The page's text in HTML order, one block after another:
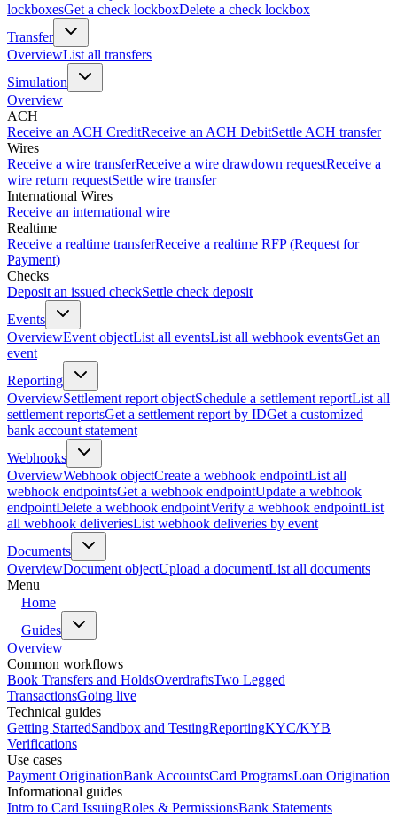
lockboxesGet a check lockboxDelete a check lockbox
Transfer
OverviewList all transfers
Simulation
Overview
ACH
Receive an ACH CreditReceive an ACH DebitSettle ACH transfer
Wires
Receive a wire transferReceive a wire drawdown requestReceive a
wire return requestSettle wire transfer
International Wires
Receive an international wire
Realtime
Receive a realtime transferReceive a realtime RFP (Request for
Payment)
Checks
Deposit an issued checkSettle check deposit
Events
OverviewEvent objectList all eventsList all webhook eventsGet an
event
Reporting
OverviewSettlement report objectSchedule a settlement reportList all
settlement reportsGet a settlement report by IDGet a customized
bank account statement
Webhooks
OverviewWebhook objectCreate a webhook endpointList all
webhook endpointsGet a webhook endpointUpdate a webhook
endpointDelete a webhook endpointVerify a webhook endpointList
all webhook deliveriesList webhook deliveries by event
Documents
OverviewDocument objectUpload a documentList all documents
Menu
Home
Guides
Overview
Common workflows
Book Transfers and HoldsOverdraftsTwo Legged
TransactionsGoing live
Technical guides
Getting StartedSandbox and TestingReportingKYC/KYB
Verifications
Use cases
Payment OriginationBank AccountsCard ProgramsLoan Origination
Informational guides
Intro to Card IssuingRoles & PermissionsBank Statements